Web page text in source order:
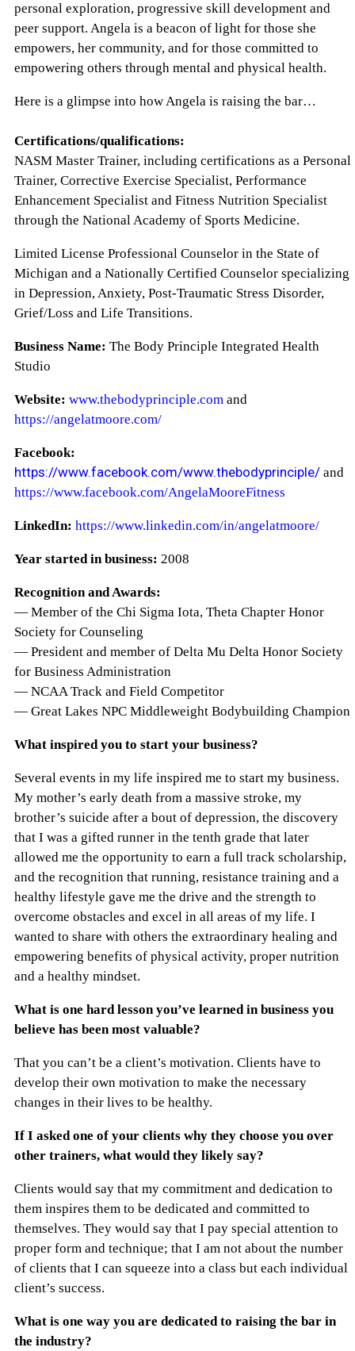
personal exploration, progressive skill development and
peer support. Angela is a beacon of light for those she
empowers, her community, and for those committed to
empowering others through mental and physical health.
Here is a glimpse into how Angela is raising the bar…
Certifications/qualifications:
NASM Master Trainer, including certifications as a Personal
Trainer, Corrective Exercise Specialist, Performance
Enhancement Specialist and Fitness Nutrition Specialist
through the National Academy of Sports Medicine.
Limited License Professional Counselor in the State of
Michigan and a Nationally Certified Counselor specializing
in Depression, Anxiety, Post-Traumatic Stress Disorder,
Grief/Loss and Life Transitions.
Business Name: The Body Principle Integrated Health
Studio
Website: www.thebodyprinciple.com and
https://angelatmoore.com/
Facebook:
https://www.facebook.com/www.thebodyprinciple/and
https://www.facebook.com/AngelaMooreFitness
LinkedIn: https://www.linkedin.com/in/angelatmoore/
Year started in business: 2008
Recognition and Awards:
— Member of the Chi Sigma Iota, Theta Chapter Honor
Society for Counseling
— President and member of Delta Mu Delta Honor Society
for Business Administration
— NCAA Track and Field Competitor
— Great Lakes NPC Middleweight Bodybuilding Champion
What inspired you to start your business?
Several events in my life inspired me to start my business.
My mother’s early death from a massive stroke, my
brother’s suicide after a bout of depression, the discovery
that I was a gifted runner in the tenth grade that later
allowed me the opportunity to earn a full track scholarship,
and the recognition that running, resistance training and a
healthy lifestyle gave me the drive and the strength to
overcome obstacles and excel in all areas of my life. I
wanted to share with others the extraordinary healing and
empowering benefits of physical activity, proper nutrition
and a healthy mindset.
What is one hard lesson you’ve learned in business you
believe has been most valuable?
That you can’t be a client’s motivation. Clients have to
develop their own motivation to make the necessary
changes in their lives to be healthy.
If I asked one of your clients why they choose you over
other trainers, what would they likely say?
Clients would say that my commitment and dedication to
them inspires them to be dedicated and committed to
themselves. They would say that I pay special attention to
proper form and technique; that I am not about the number
of clients that I can squeeze into a class but each individual
client’s success.
What is one way you are dedicated to raising the bar in
the industry?